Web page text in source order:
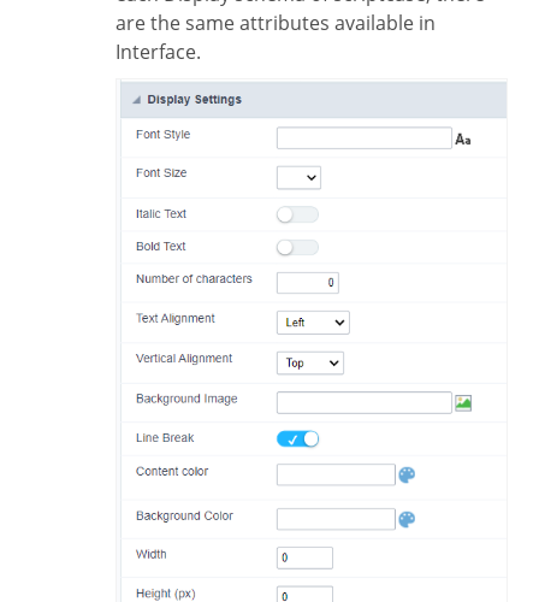
are the same attributes available in
Interface.